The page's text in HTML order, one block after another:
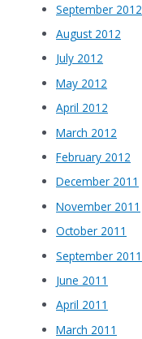
September 2012
August 2012
July 2012
May 2012
April 2012
March 2012
February 2012
December 2011
November 2011
October 2011
September 2011
June 2011
April 2011
March 2011